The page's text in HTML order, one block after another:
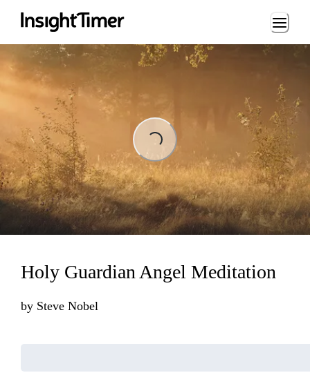
Loading...
Loading...
Holy Guardian Angel Meditation
by Steve Nobel